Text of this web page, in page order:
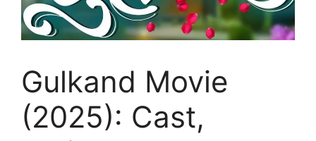
Gulkand Movie
(2025): Cast,